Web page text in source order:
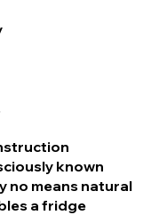
known
no means natural
a fridge